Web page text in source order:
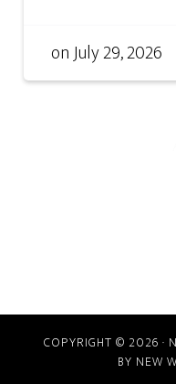
onJuly 29, 2026
COPYRIGHT © 2026 ·
BY NEW